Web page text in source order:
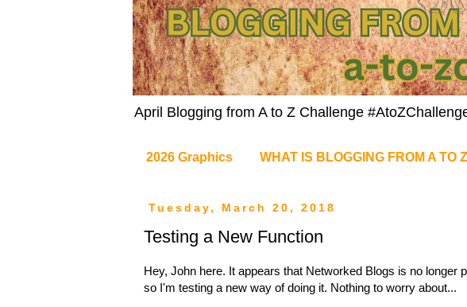
April Blogging from A to Z Challenge
2026 Graphics WHAT IS BLOGGING FROM A TO
Tuesday, March 20, 2018
Testing a New Function
Hey, John here. It appears that Networked Blogs is no longer
so I'm testing a new way of doing it. Nothing to worry about...